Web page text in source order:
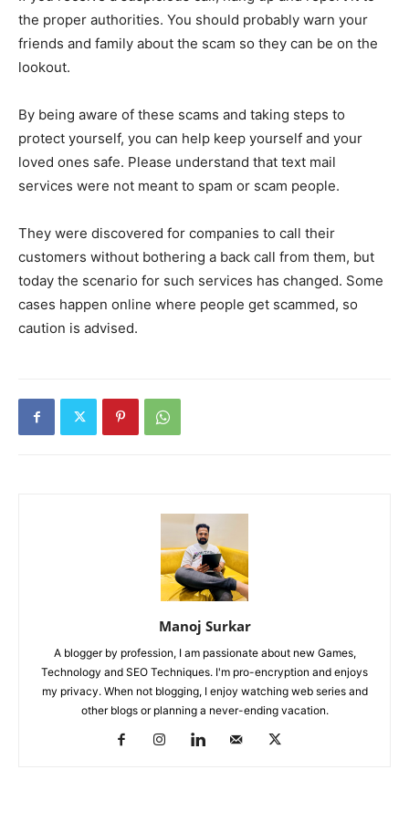
the proper authorities. You should probably warn your
friends and family about the scam so they can be on the
lookout.
By being aware of these scams and taking steps to
protect yourself, you can help keep yourself and your
loved ones safe. Please understand that text mail
services were not meant to spam or scam people.
They were discovered for companies to call their
customers without bothering a back call from them, but
today the scenario for such services has changed. Some
cases happen online where people get scammed, so
caution is advised.
Manoj Surkar
A blogger by profession, I am passionate about new Games,
Technology and SEO Techniques. I'm pro-encryption and enjoys
my privacy. When not blogging, I enjoy watching web series and
other blogs or planning a never-ending vacation.